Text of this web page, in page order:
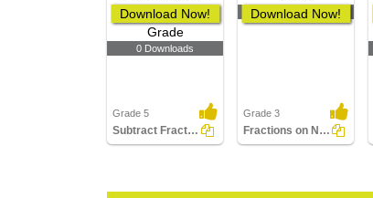
Download Now!
0 Downloads
Grade 5
Subtract Fractions with Unlike Denominators
Download Now!
0 Downloads
Grade 3
Fractions on Number Lines